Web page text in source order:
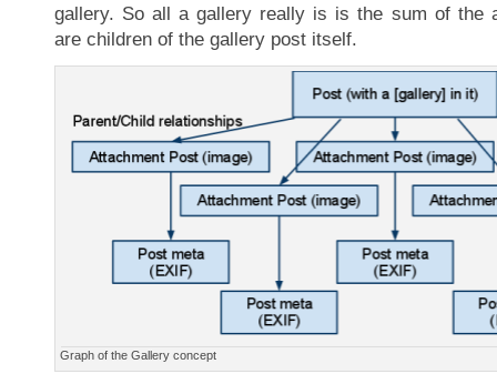
gallery. So all a gallery really is is the sum of the
are children of the gallery post itself.
Graph of the Gallery concept